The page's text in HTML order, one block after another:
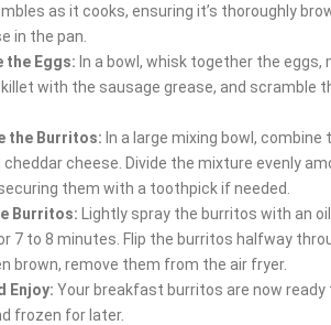
as it cooks, ensuring it’s thoroughly
in the pan.
the Eggs: In a bowl, whisk together the eggs,
with the sausage grease, and scramble
the Burritos: In a large mixing bowl,
cheddar cheese. Divide the mixture evenly
them with a toothpick if needed.
Burritos: Lightly spray the burritos with an
7 to 8 minutes. Flip the burritos halfway
brown, remove them from the air fryer.
Enjoy: Your breakfast burritos are now
frozen for later.